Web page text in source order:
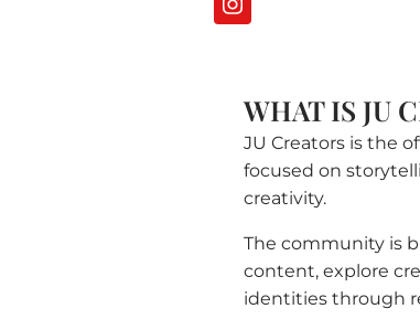
WHAT IS JU
JU Creators is the
focused on
creativity.
The community is
content, explore
identities through